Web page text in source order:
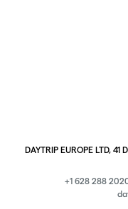
DAYTRIP EUROPE LTD,
+1 628 288